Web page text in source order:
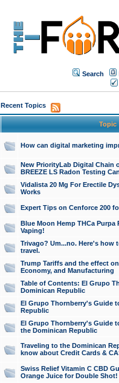
Search
Recent Topics
Topic
How can digital marketing
New PriorityLab Digital Chain
BREEZE LS Radon Testing
Vidalista 20 Mg For Erectile
Works
Expert Tips on Cenforce 200
Blue Moon Hemp THCa
Vaping!
Trivago? Um...no. Here's how
travel.
Trump Tariffs and the effect
Economy, and Manufacturing
Table of Contents: El Grupo
Dominican Republic
El Grupo Thornberry's Guide
Republic
El Grupo Thornberry's Guide
the Dominican Republic
Traveling to the Dominican
know about Credit Cards &
Swiss Relief Vitamin C CBD
Orange Juice for Double Shot!